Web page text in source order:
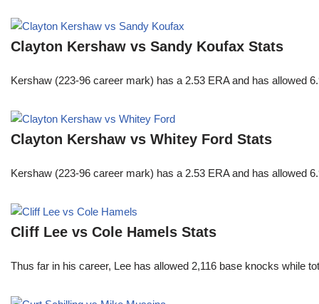
Clayton Kershaw vs Sandy Koufax Stats
Kershaw (223-96 career mark) has a 2.53 ERA and has allowed
Clayton Kershaw vs Whitey Ford Stats
Kershaw (223-96 career mark) has a 2.53 ERA and has allowed
Cliff Lee vs Cole Hamels Stats
Thus far in his career, Lee has allowed 2,116 base knocks while